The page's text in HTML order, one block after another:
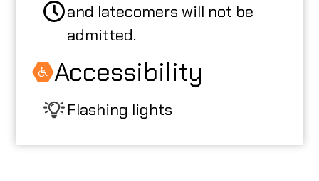
and latecomers will not be
admitted.
Accessibility
Flashing lights